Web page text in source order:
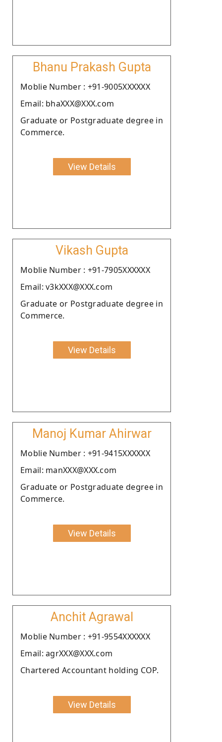
Bhanu Prakash Gupta
Moblie Number : +91-9005XXXXXX
Email: bhaXXX@XXX.com
Graduate or Postgraduate degree in
Commerce.
View Details
Vikash Gupta
Moblie Number : +91-7905XXXXXX
Email: v3kXXX@XXX.com
Graduate or Postgraduate degree in
Commerce.
View Details
Manoj Kumar Ahirwar
Moblie Number : +91-9415XXXXXX
Email: manXXX@XXX.com
Graduate or Postgraduate degree in
Commerce.
View Details
Anchit Agrawal
Moblie Number : +91-9554XXXXXX
Email: agrXXX@XXX.com
Chartered Accountant holding COP.
View Details